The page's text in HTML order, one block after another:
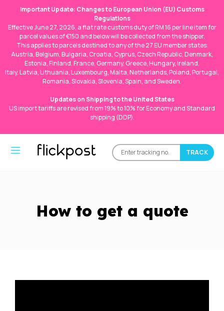
Important Update: Changes to European Union (EU) Customs
Regulations
Effective June 27, 2026, a flat rate customs duty of RM 16 per line item for
parcel values of €150 and below will be collected from the shipper.
This applies to parcels destined to any of the 27 EU member states:
Austria, Belgium, Bulgaria, Croatia, Cyprus, Czech Republic, Denmark,
Estonia, Finland, France, Germany, Greece, Hungary, Ireland,
Italy, Latvia, Lithuania, Luxembourg, Malta, Netherlands, Poland, Portugal,
Romania, Slovakia, Slovenia, Spain, and Sweden.
Updates on Shipping to the United States
US import tariffs are revised from 19% to 10% for Economy and Standard
shipping (DDP).
How to get a quote